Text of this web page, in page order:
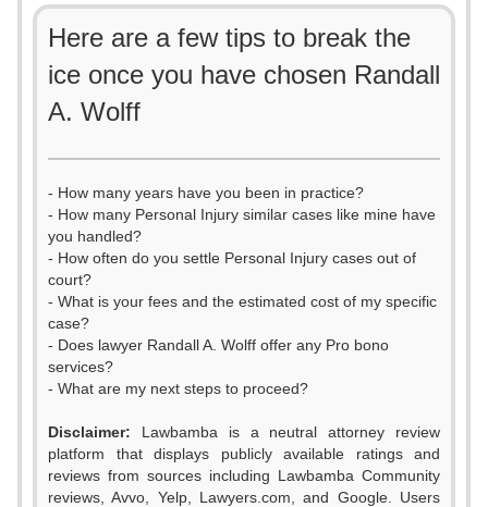
Here are a few tips to break the
ice once you have chosen Randall
A. Wolff
- How many years have you been in practice?
- How many Personal Injury similar cases like mine have
you handled?
- How often do you settle Personal Injury cases out of
court?
- What is your fees and the estimated cost of my specific
case?
- Does lawyer Randall A. Wolff offer any Pro bono
services?
- What are my next steps to proceed?
Disclaimer: Lawbamba is a neutral attorney review
platform that displays publicly available ratings and
reviews from sources including Lawbamba Community
reviews, Avvo, Yelp, Lawyers.com, and Google. Users